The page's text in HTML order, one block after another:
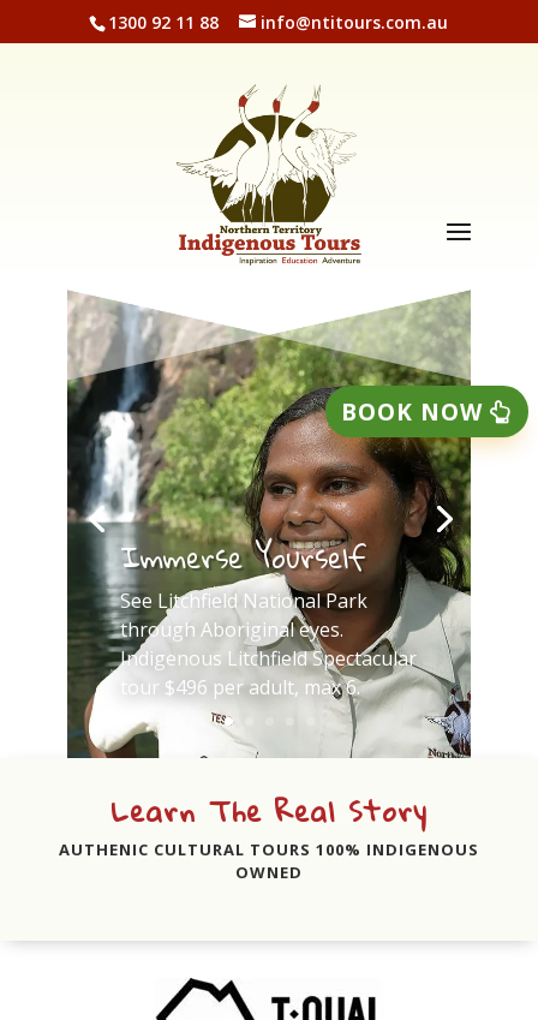
1300 92 11 88 info@ntitours.com.au
Immerse Yourself
See Litchfield National Park
through Aboriginal eyes.
Indigenous Litchfield Spectacular
tour $496 per adult, max 6.
Learn The Real Story
AUTHENIC CULTURAL TOURS 100% INDIGENOUS
OWNED
BOOK NOW